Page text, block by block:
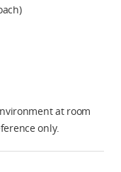
at room
only.